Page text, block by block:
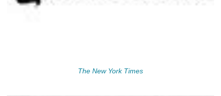
The New York Times